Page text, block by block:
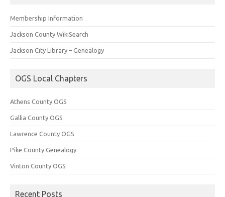
Membership Information
Jackson County WikiSearch
Jackson City Library – Genealogy
OGS Local Chapters
Athens County OGS
Gallia County OGS
Lawrence County OGS
Pike County Genealogy
Vinton County OGS
Recent Posts